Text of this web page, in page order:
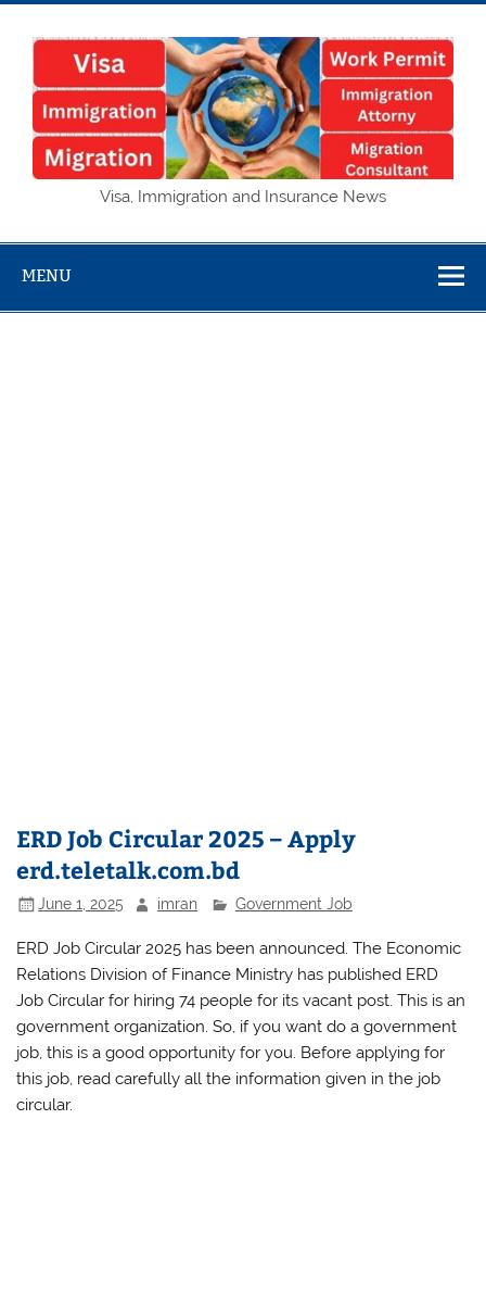
Skip
content
Visa,
and Insurance
Visa, Immigration and Insurance News
MENU
ERD Job Circular 2025 – Apply
erd.teletalk.com.bd
June 1, 2025 imran Government Job
ERD Job Circular 2025 has been announced. The Economic
Relations Division of Finance Ministry has published ERD
Job Circular for hiring 74 people for its vacant post. This is an
government organization. So, if you want do a government
job, this is a good opportunity for you. Before applying for
this job, read carefully all the information given in the job
circular.